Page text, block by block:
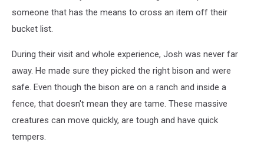
someone that has the means to cross an item off their
bucket list.
During their visit and whole experience, Josh was never far
away. He made sure they picked the right bison and were
safe. Even though the bison are on a ranch and inside a
fence, that doesn't mean they are tame. These massive
creatures can move quickly, are tough and have quick
tempers.